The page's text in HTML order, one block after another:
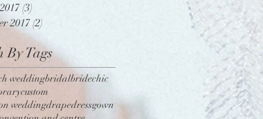
(3)
2017 (2)
By Tags
weddingbridalbridechic
custom
weddingdrapedressgown